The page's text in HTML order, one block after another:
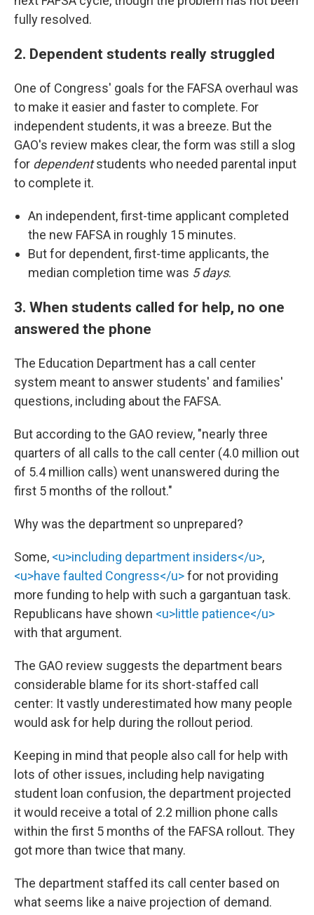
fully resolved.
2. Dependent students really struggled
One of Congress' goals for the FAFSA overhaul was
to make it easier and faster to complete. For
independent students, it was a breeze. But the
GAO's review makes clear, the form was still a slog
for dependentstudents who needed parental input
to complete it.
An independent, first-time applicant completed
the new FAFSA in roughly 15 minutes.
But for dependent, first-time applicants, the
median completion time was 5 days.
3. When students called for help, no one
answered the phone
The Education Department has a call center
system meant to answer students' and families'
questions, including about the FAFSA.
But according to the GAO review, "nearly three
quarters of all calls to the call center (4.0 million out
of 5.4 million calls) went unanswered during the
first 5 months of the rollout."
Why was the department so unprepared?
Some, <u>including department insiders</u>,
<u>have faulted Congress</u>for not providing
more funding to help with such a gargantuan task.
Republicans have shown <u>little patience</u>
with that argument.
The GAO review suggests the department bears
considerable blame for its short-staffed call
center: It vastly underestimated how many people
would ask for help during the rollout period.
Keeping in mind that people also call for help with
lots of other issues, including help navigating
student loan confusion, the department projected
it would receive a total of 2.2 million phone calls
within the first 5 months of the FAFSA rollout. They
got more than twice that many.
The department staffed its call center based on
what seems like a naive projection of demand.